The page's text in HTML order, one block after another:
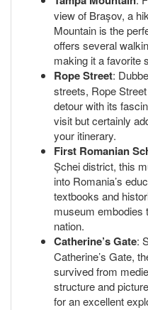
view of Brașov, a
Mountain is the
offers several
making it a favorite
Rope Street:
streets, Rope
detour with its
visit but certainly
your itinerary.
First Romanian
Șchei district, this
into Romania’s
textbooks and
museum embodies
nation.
Catherine’s Gate:
Catherine’s Gate,
survived from
structure and
for an excellent